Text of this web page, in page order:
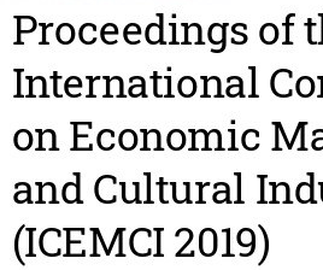
Proceedings of
International
on Economic
and Cultural
(ICEMCI 2019)